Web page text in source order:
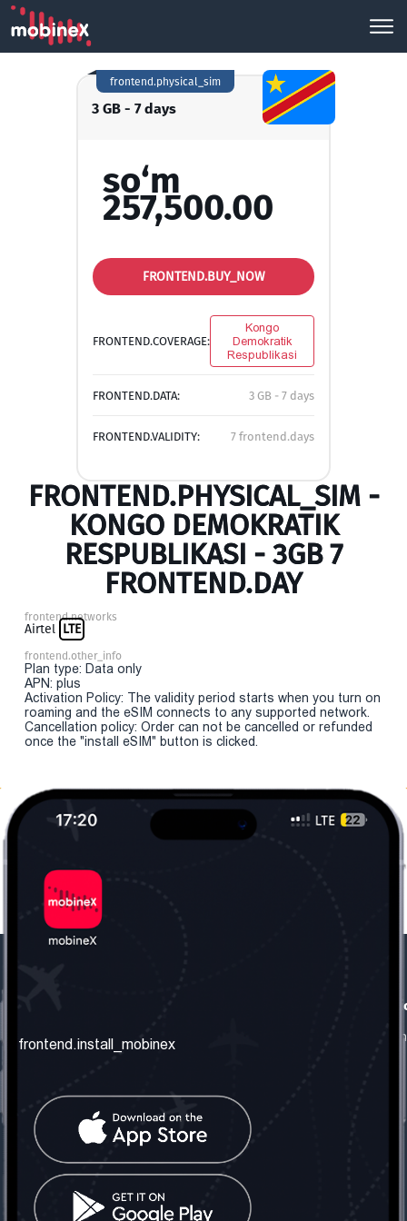
3 GB - 7 days
frontend.physical_sim
so‘m
257,500.00
FRONTEND.BUY_NOW
FRONTEND.COVERAGE:
Kongo
Demokratik
Respublikasi
FRONTEND.DATA: 3 GB - 7 days
FRONTEND.VALIDITY: 7 frontend.days
FRONTEND.PHYSICAL_SIM -
KONGO DEMOKRATIK
RESPUBLIKASI - 3GB 7
FRONTEND.DAY
frontend.networks
Airtel LTE
frontend.other_info
Plan type: Data only
APN: plus
Activation Policy: The validity period starts when you turn on
roaming and the eSIM connects to any supported network.
Cancellation policy: Order can not be cancelled or refunded
once the "install eSIM" button is clicked.
frontend.about_us
frontend.contact_us
frontend.mobinex_office:
frontend.office_1_location
frontend.mobinex_phone:
frontend.social_network
frontend.install_mobinex